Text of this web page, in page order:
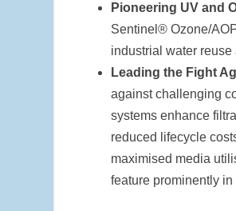
Pioneering UV and
Sentinel® Ozone/
industrial water
Leading the Fight
against challenging
systems enhance
reduced lifecycle
maximised media
feature prominently